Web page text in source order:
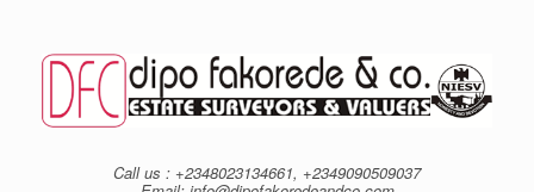
content
Call us : +2348023134661, +2349090509037